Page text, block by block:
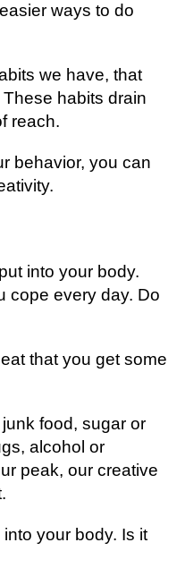
ways to do
we have, that
habits drain
reach.
behavior, you can
into your body.
cope every day. Do
that you get some
food, sugar or
alcohol or
peak, our creative
your body. Is it